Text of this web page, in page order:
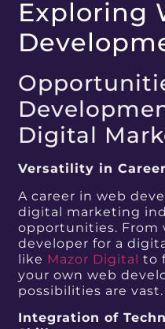
Exploring
Digital
Versatility in
A career in web
digital marketing
opportunities. From
developer for a
like Mazor Digital to
your own web
possibilities are vast.
Integration of